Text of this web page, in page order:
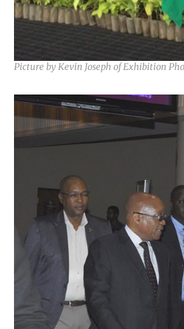
Picture by Kevin Joseph of Exhibition